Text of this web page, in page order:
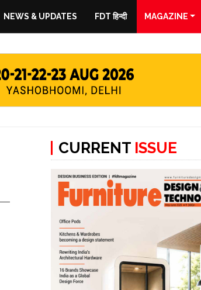
NEWS & UPDATES FDT हिन्दी MAGAZINE
CURRENT ISSUE